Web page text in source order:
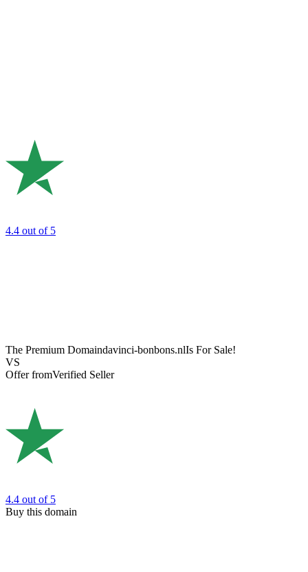
4.4 out of 5
The Premium Domaindavinci-bonbons.nlIs For Sale!
VS
Offer fromVerified Seller
4.4 out of 5
Buy this domain